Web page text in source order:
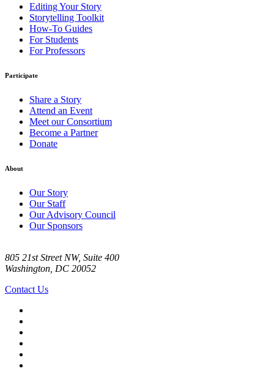
Editing Your Story
Storytelling Toolkit
How-To Guides
For Students
For Professors
Participate
Share a Story
Attend an Event
Meet our Consortium
Become a Partner
Donate
About
Our Story
Our Staff
Our Advisory Council
Our Sponsors
805 21st Street NW, Suite 400
Washington, DC 20052
Contact Us